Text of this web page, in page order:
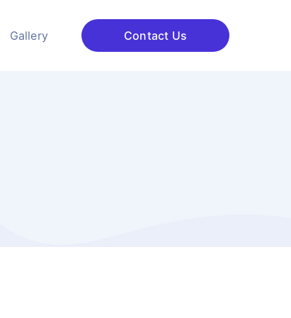
Gallery Contact Us